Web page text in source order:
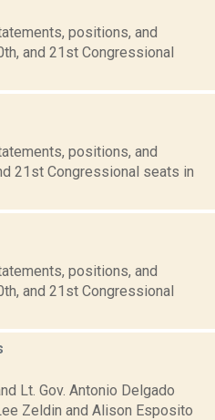
positions, and
and 21st Congressional
positions, and
21st Congressional seats in
positions, and
and 21st Congressional
Lt. Gov. Antonio Delgado
Zeldin and Alison Esposito